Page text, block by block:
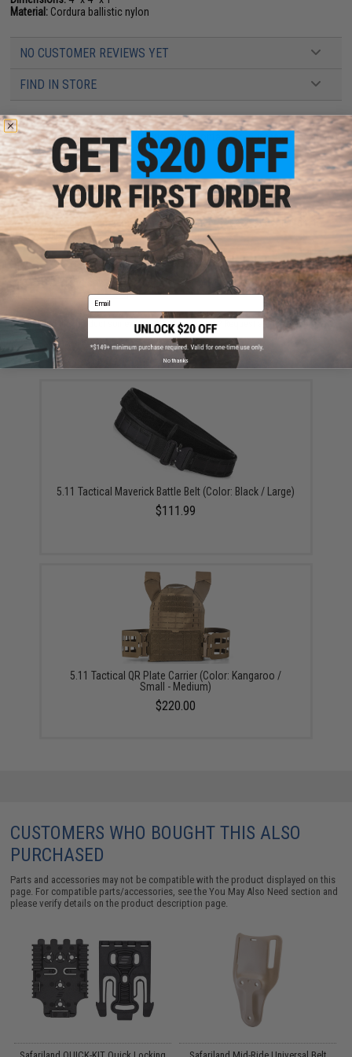
Material: Cordura ballistic nylon
NO CUSTOMER REVIEWS YET
FIND IN STORE
Have an urgent question about this item?Contact us, our resident experts
are standing by to answer your questions!
Warning: California's Proposition 65
This item is currentlySold Out . Most out of stock items are restocked
within 1-3 weeks. Some items may take longer. Please add this item to
your wishlist to keep posted on its availability.
ADD TO WISHLIST
Did you find this product somewhere else for cheaper? Request a price match.
YOU MAY ALSO NEED
5.11 Tactical Maverick Battle Belt (Color: Black / Large)
$111.99
5.11 Tactical QR Plate Carrier (Color: Kangaroo /
Small - Medium)
$220.00
CUSTOMERS WHO BOUGHT THIS ALSO
PURCHASED
Parts and accessories may not be compatible with the product displayed on this
page. For compatible parts/accessories, see theYou May Also Need section and
please verify details on the product description page.
Safariland QUICK-KIT Quick Locking
Safariland Mid-Ride Universal Belt
Email
No thanks